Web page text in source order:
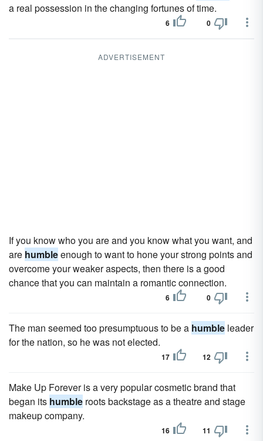
a real possession in the changing fortunes of time.
6 0
ADVERTISEMENT
If you know who you are and you know what you want, and
are humbleenough to want to hone your strong points and
overcome your weaker aspects, then there is a good
chance that you can maintain a romantic connection.
6 0
The man seemed too presumptuous to be a humble leader
for the nation, so he was not elected.
17 12
Make Up Forever is a very popular cosmetic brand that
began its humble roots backstage as a theatre and stage
makeup company.
16 11